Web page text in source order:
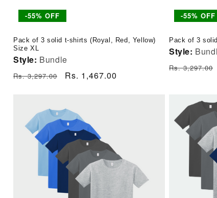
-55% OFF
Pack of 3 solid t-shirts (Royal, Red, Yellow)
Size XL
Style: Bundle
Regular
Rs. 3,297.00
Sale
Rs. 1,467.00
-55% OFF
Pack of 3
Style:
Regular
Rs. 3,297.00